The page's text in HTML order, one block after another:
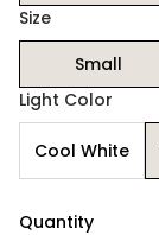
Size
Small
Light Color
Cool White
Quantity